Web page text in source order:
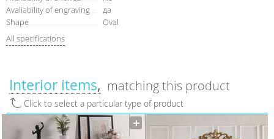
Avaliability of engraving
да
Shape
Oval
All specifications
Interior items matching this product
Click to select a particular type of product